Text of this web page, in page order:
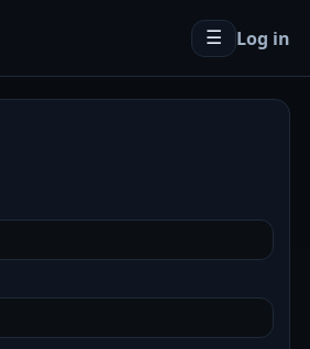
☰ Log in